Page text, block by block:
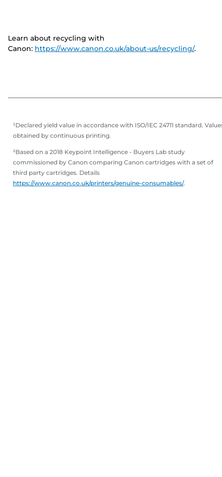
Learn about recycling with
Canon: https://www.canon.co.uk/about-us/recycling/.
¹Declared yield value in accordance with ISO/IEC 24711 standard.
obtained by continuous printing.
²Based on a 2018 Keypoint Intelligence - Buyers Lab study
commissioned by Canon comparing Canon cartridges with a set of
third party cartridges. Details
https://www.canon.co.uk/printers/genuine-consumables/.